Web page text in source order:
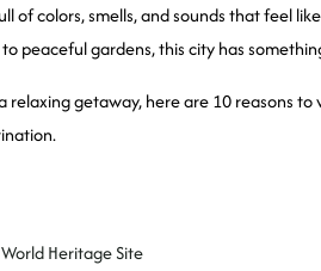
of colors, smells, and sounds that feel
peaceful gardens, this city has
getaway, here are 10 reasons to
Heritage Site